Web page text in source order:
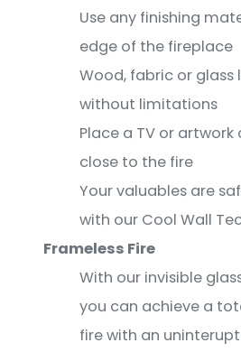
Use any finishing
edge of the fireplace
Wood, fabric or glass
without limitations
Place a TV or artwork
close to the fire
Your valuables are
with our Cool Wall
Frameless Fire
With our invisible
you can achieve a
fire with an